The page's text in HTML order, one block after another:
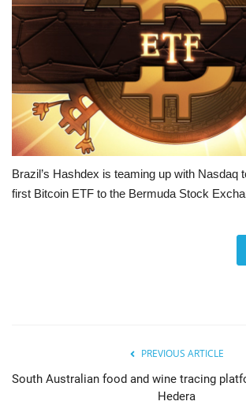
Brazil’s Hashdex is teaming up with Nasdaq
first Bitcoin ETF to the Bermuda Stock
PREVIOUS ARTICLE
South Australian food and wine tracing
Hedera